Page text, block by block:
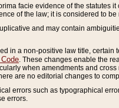
facie evidence of the statutes
of the law; it is considered to
and may contain
in a non-positive law title,
. These changes enable the
when amendments and
are no editorial changes to
errors such as typographical
errors.